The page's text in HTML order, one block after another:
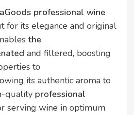
professional wine
for its elegance and original
the
and filtered, boosting
to
its authentic aroma to
quality professional
serving wine in optimum